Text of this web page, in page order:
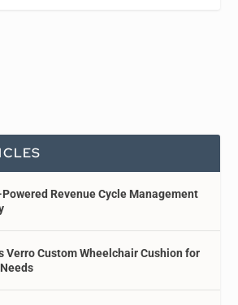
Revenue Cycle Management
Verro Custom Wheelchair Cushion for